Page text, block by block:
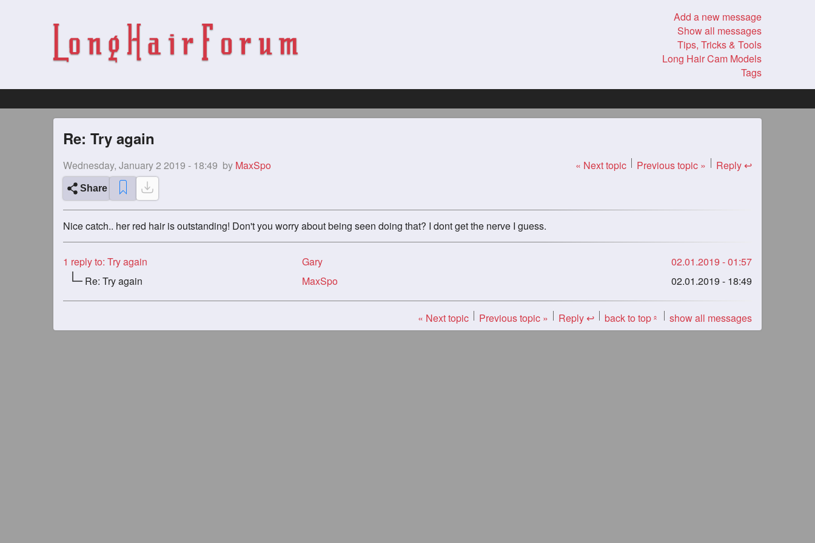
Add a new message
Show all messages
Tips, Tricks & Tools
Long Hair Cam Models
Tags
Re: Try again
Wednesday, January 2 2019 - 18:49 by MaxSpo « Next topic Previous topic » Reply ↩
Share
Nice catch.. her red hair is outstanding! Don't you worry about being seen doing that? I dont get the nerve I guess.
1 reply to: Try again Gary
02.01.2019 - 01:57
Re: Try again
MaxSpo 02.01.2019 - 18:49
« Next topic Previous topic » Reply ↩ back to top« show all messages